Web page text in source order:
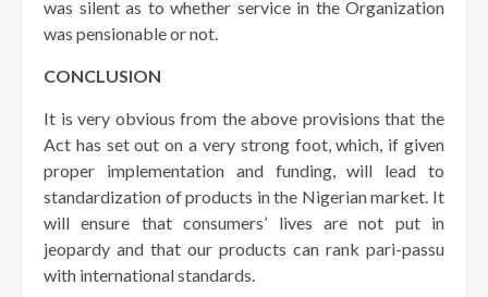
was silent as to whether service in the Organization
was pensionable or not.
CONCLUSION
It is very obvious from the above provisions that the
Act has set out on a very strong foot, which, if given
proper implementation and funding, will lead to
standardization of products in the Nigerian market. It
will ensure that consumers’ lives are not put in
jeopardy and that our products can rank pari-passu
with international standards.